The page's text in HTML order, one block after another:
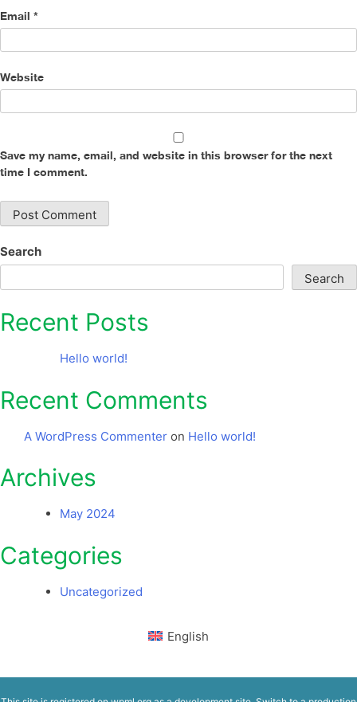
Email *
Website
Save my name, email, and website in this browser for the next
time I comment.
Search
Search
Recent Posts
Hello world!
Recent Comments
A WordPress Commenter on Hello world!
Archives
May 2024
Categories
Uncategorized
English